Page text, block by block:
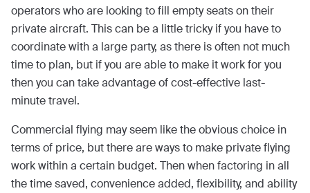
operators who are looking to fill empty seats on their
private aircraft. This can be a little tricky if you have to
coordinate with a large party, as there is often not much
time to plan, but if you are able to make it work for you
then you can take advantage of cost-effective last-
minute travel.
Commercial flying may seem like the obvious choice in
terms of price, but there are ways to make private flying
work within a certain budget. Then when factoring in all
the time saved, convenience added, flexibility, and ability